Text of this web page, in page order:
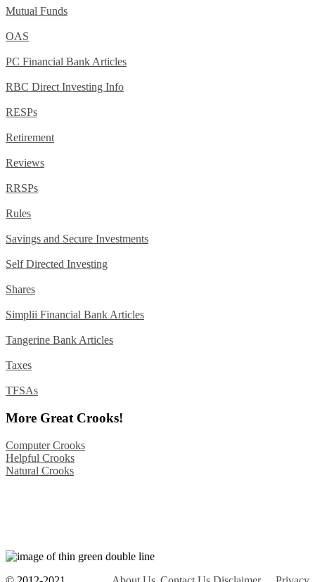
Mutual Funds
OAS
PC Financial Bank Articles
RBC Direct Investing Info
RESPs
Retirement
Reviews
RRSPs
Rules
Savings and Secure Investments
Self Directed Investing
Shares
Simplii Financial Bank Articles
Tangerine Bank Articles
Taxes
TFSAs
More Great Crooks!
Computer Crooks
Helpful Crooks
Natural Crooks